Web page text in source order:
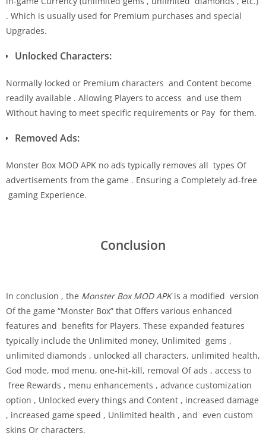
. Which is usually used for Premium purchases and special
Upgrades.
Unlocked Characters:
Normally locked or Premium characters and Content become
readily available . Allowing Players to access and use them
Without having to meet specific requirements or Pay for them.
Removed Ads:
Monster Box MOD APK no ads typically removes all types Of
advertisements from the game . Ensuring a Completely ad-free
gaming Experience.
Conclusion
In conclusion , the Monster Box MOD APKis a modified version
Of the game “Monster Box” that Offers various enhanced
features and benefits for Players. These expanded features
typically include the Unlimited money, Unlimited gems ,
unlimited diamonds , unlocked all characters, unlimited health,
God mode, mod menu, one-hit-kill, removal Of ads , access to
free Rewards , menu enhancements , advance customization
option , Unlocked every things and Content , increased damage
, increased game speed , Unlimited health , and even custom
skins Or characters.